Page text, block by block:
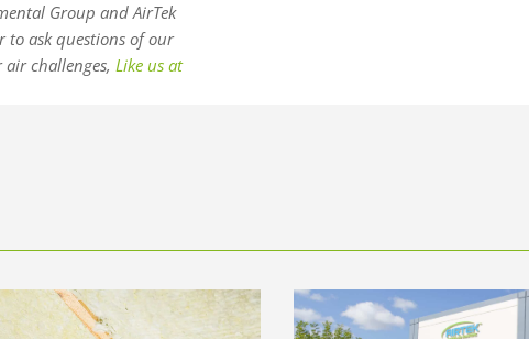
Group and AirTek
to ask questions of our
air challenges,Like us at